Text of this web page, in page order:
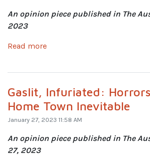
An opinion piece published in The
2023
Read more
Gaslit, Infuriated:
Home Town Inevitable
January 27, 2023 11:58 AM
An opinion piece published in The
27, 2023